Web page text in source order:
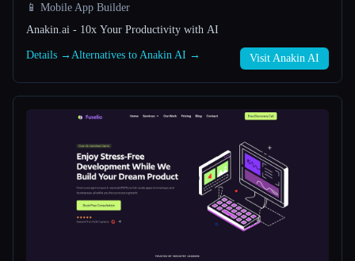
About
📱 Mobile App Builder
Anakin.ai - 10x Your Productivity with AI
Details → Alternatives to Anakin AI → Visit Anakin AI